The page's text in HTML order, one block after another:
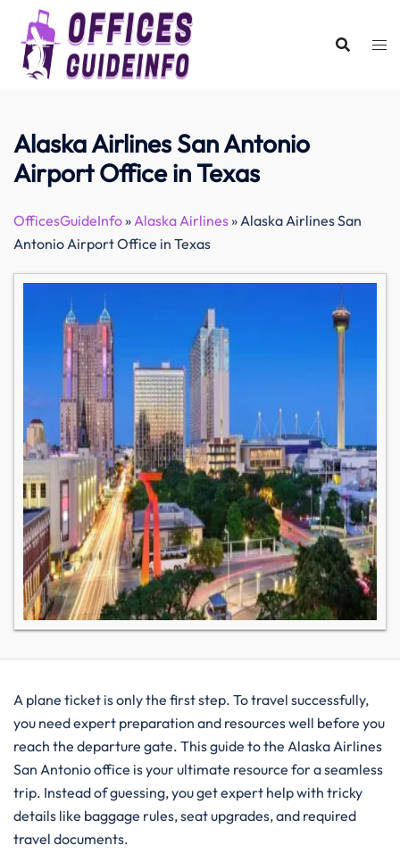
content
Alaska Airlines San Antonio
Airport Office in Texas
OfficesGuideInfo»Alaska Airlines»Alaska Airlines San
Antonio Airport Office in Texas
A plane ticket is only the first step. To travel successfully,
you need expert preparation and resources well before you
reach the departure gate. This guide to the Alaska Airlines
San Antonio office is your ultimate resource for a seamless
trip. Instead of guessing, you get expert help with tricky
details like baggage rules, seat upgrades, and required
travel documents.